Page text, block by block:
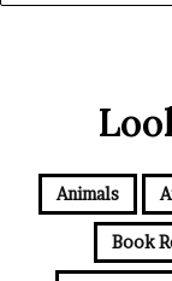
Animals
Book